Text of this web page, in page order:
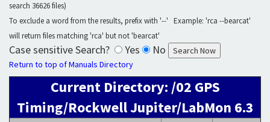
search 36626 files)
To exclude a word from the results, prefix with '--' Example: 'rca --bearcat'
will return files matching 'rca' but not 'bearcat'
Case sensitive Search? Yes No
Return to top of Manuals Directory
Current Directory: /02 GPS
Timing/Rockwell Jupiter/LabMon 6.3